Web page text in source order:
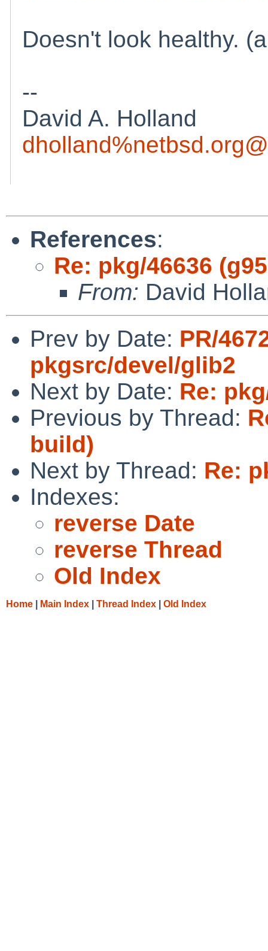
Doesn't look healthy.
--
David A. Holland
References:
Re: pkg/46636
From: David
Prev by Date: PR/
pkgsrc/devel/glib2
Next by Date: Re:
Previous by Thread:
build)
Next by Thread: Re:
Indexes:
reverse Date
reverse Thread
Old Index
Home Main Index Thread Index Old Index